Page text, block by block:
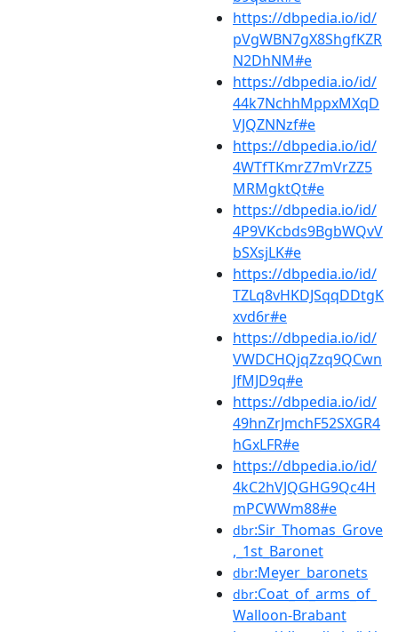
https://dbpedia.io/id/
pVgWBN7gX8ShgfKZR
N2DhNM#e
https://dbpedia.io/id/
44k7NchhMppxMXqD
VJQZNNzf#e
https://dbpedia.io/id/
4WTfTKmrZ7mVrZZ5
MRMgktQt#e
https://dbpedia.io/id/
4P9VKcbds9BgbWQvV
bSXsjLK#e
https://dbpedia.io/id/
TZLq8vHKDJSqqDDtgK
xvd6r#e
https://dbpedia.io/id/
VWDCHQjqZzq9QCwn
JfMJD9q#e
https://dbpedia.io/id/
49hnZrJmchF52SXGR4
hGxLFR#e
https://dbpedia.io/id/
4kC2hVJQGHG9Qc4H
mPCWWm88#e
dbr:Sir_Thomas_Grove
,_1st_Baronet
dbr:Meyer_baronets
dbr:Coat_of_arms_of_
Walloon-Brabant